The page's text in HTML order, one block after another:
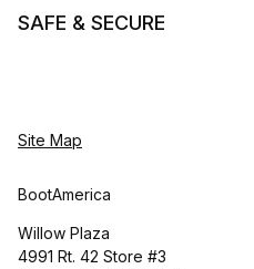
SAFE & SECURE
Site Map
BootAmerica
Willow Plaza
4991 Rt. 42 Store #3